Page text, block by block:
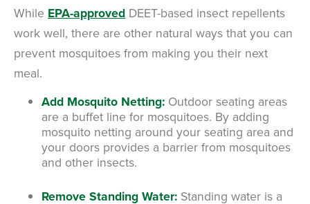
While EPA-approved DEET-based insect repellents
work well, there are other natural ways that you can
prevent mosquitoes from making you their next
meal.
Add Mosquito Netting: Outdoor seating areas
are a buffet line for mosquitoes. By adding
mosquito netting around your seating area and
your doors provides a barrier from mosquitoes
and other insects.
Remove Standing Water: Standing water is a